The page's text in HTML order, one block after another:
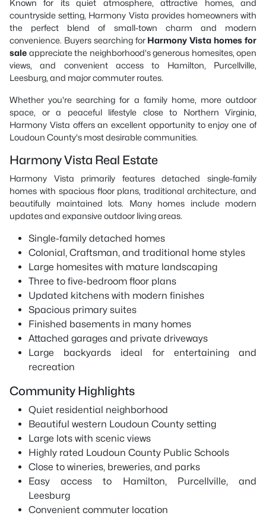
Known for its quiet atmosphere, attractive homes, and
countryside setting, Harmony Vista provides homeowners with
the perfect blend of small-town charm and modern
convenience. Buyers searching for Harmony Vista homes for
sale appreciate the neighborhood's generous homesites, open
views, and convenient access to Hamilton, Purcellville,
Leesburg, and major commuter routes.
Whether you're searching for a family home, more outdoor
space, or a peaceful lifestyle close to Northern Virginia,
Harmony Vista offers an excellent opportunity to enjoy one of
Loudoun County's most desirable communities.
Harmony Vista Real Estate
Harmony Vista primarily features detached single-family
homes with spacious floor plans, traditional architecture, and
beautifully maintained lots. Many homes include modern
updates and expansive outdoor living areas.
Single-family detached homes
Colonial, Craftsman, and traditional home styles
Large homesites with mature landscaping
Three to five-bedroom floor plans
Updated kitchens with modern finishes
Spacious primary suites
Finished basements in many homes
Attached garages and private driveways
Large backyards ideal for entertaining and
recreation
Community Highlights
Quiet residential neighborhood
Beautiful western Loudoun County setting
Large lots with scenic views
Highly rated Loudoun County Public Schools
Close to wineries, breweries, and parks
Easy access to Hamilton, Purcellville, and
Leesburg
Convenient commuter location